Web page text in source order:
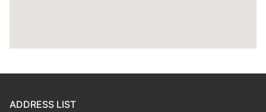
ADDRESS LIST